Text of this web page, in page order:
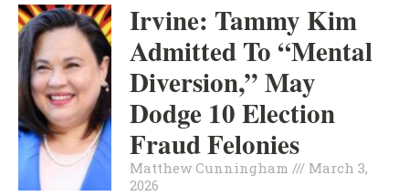
Irvine: Tammy Kim
Admitted To “Mental
Diversion,” May
Dodge 10 Election
Fraud Felonies
Matthew Cunningham
March 3,
2026